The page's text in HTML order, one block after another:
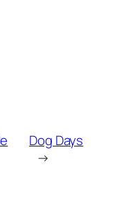
Dog Days
→